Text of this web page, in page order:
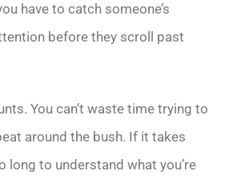
have to catch someone’s
before they scroll past
You can’t waste time trying to
around the bush. If it takes
long to understand what you’re